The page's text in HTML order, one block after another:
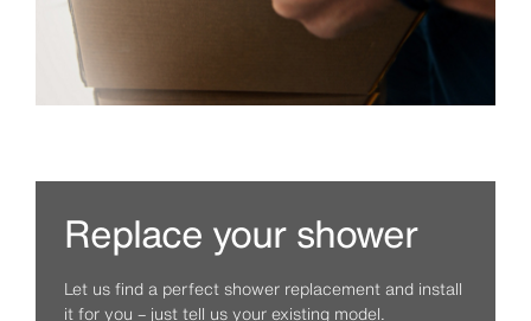
Replace your shower
Let us find a perfect shower replacement and install
it for you – just tell us your existing model.